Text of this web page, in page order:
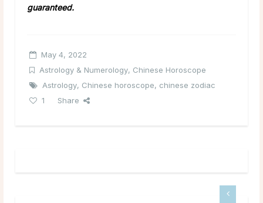
guaranteed.
May 4, 2022
Astrology & Numerology, Chinese Horoscope
Astrology, Chinese horoscope, chinese zodiac
1
Share